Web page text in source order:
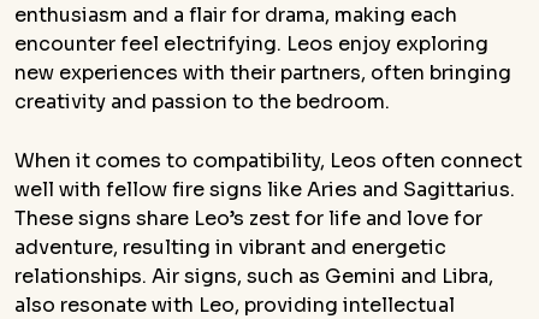
enthusiasm and a flair for drama, making each
encounter feel electrifying. Leos enjoy exploring
new experiences with their partners, often bringing
creativity and passion to the bedroom.
When it comes to compatibility, Leos often connect
well with fellow fire signs like Aries and Sagittarius.
These signs share Leo’s zest for life and love for
adventure, resulting in vibrant and energetic
relationships. Air signs, such as Gemini and Libra,
also resonate with Leo, providing intellectual